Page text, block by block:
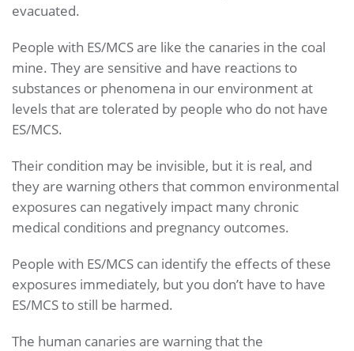
evacuated.
People with ES/MCS are like the canaries in the coal
mine. They are sensitive and have reactions to
substances or phenomena in our environment at
levels that are tolerated by people who do not have
ES/MCS.
Their condition may be invisible, but it is real, and
they are warning others that common environmental
exposures can negatively impact many chronic
medical conditions and pregnancy outcomes.
People with ES/MCS can identify the effects of these
exposures immediately, but you don’t have to have
ES/MCS to still be harmed.
The human canaries are warning that the